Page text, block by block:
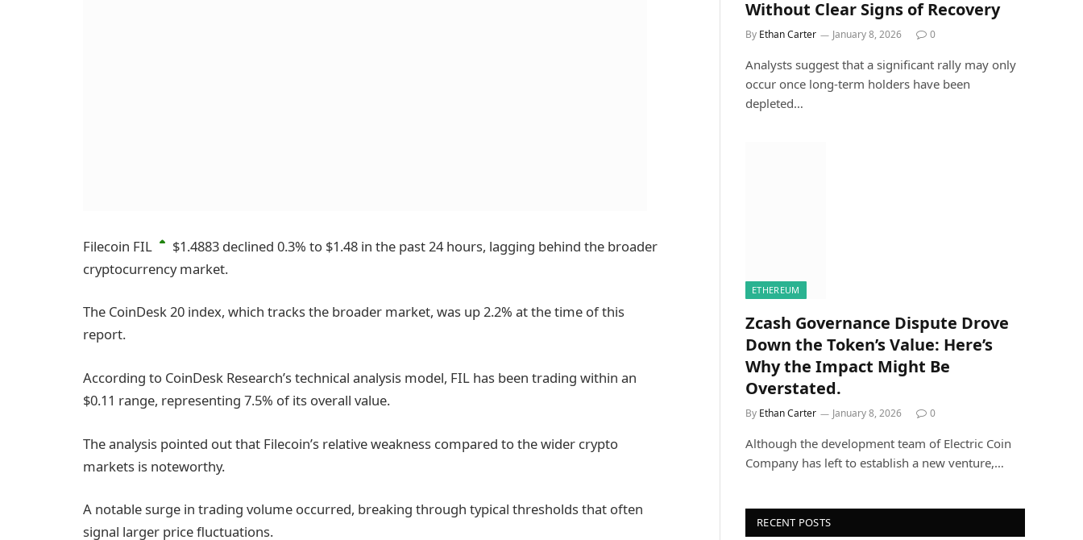
Filecoin FIL $1.4883 declined 0.3% to $1.48 in the past 24 hours, lagging behind the broader
cryptocurrency market.
The CoinDesk 20 index, which tracks the broader market, was up 2.2% at the time of this
report.
According to CoinDesk Research’s technical analysis model, FIL has been trading within an
$0.11 range, representing 7.5% of its overall value.
The analysis pointed out that Filecoin’s relative weakness compared to the wider crypto
markets is noteworthy.
A notable surge in trading volume occurred, breaking through typical thresholds that often
signal larger price fluctuations.
Without Clear Signs of Recovery
By Ethan Carter January 8, 2026 0
Analysts suggest that a significant rally may only
occur once long-term holders have been
depleted…
ETHEREUM
Zcash Governance Dispute Drove
Down the Token’s Value: Here’s
Why the Impact Might Be
Overstated.
By Ethan Carter January 8, 2026 0
Although the development team of Electric Coin
Company has left to establish a new venture,…
RECENT POSTS